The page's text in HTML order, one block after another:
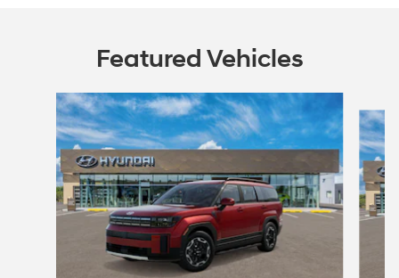
Featured Vehicles
Slide 1 of 5